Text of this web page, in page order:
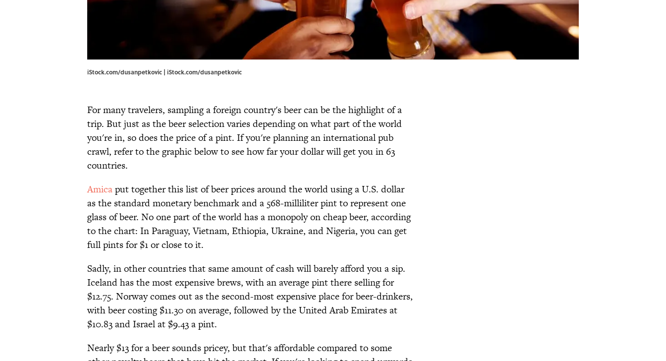
iStock.com/dusanpetkovic | iStock.com/dusanpetkovic
For many travelers, sampling a foreign country's beer can be the highlight of a
trip. But just as the beer selection varies depending on what part of the world
you're in, so does the price of a pint. If you're planning an international pub
crawl, refer to the graphic below to see how far your dollar will get you in 63
countries.
Amicaput together this list of beer prices around the world using a U.S. dollar
as the standard monetary benchmark and a 568-milliliter pint to represent one
glass of beer. No one part of the world has a monopoly on cheap beer, according
to the chart: In Paraguay, Vietnam, Ethiopia, Ukraine, and Nigeria, you can get
full pints for $1 or close to it.
Sadly, in other countries that same amount of cash will barely afford you a sip.
Iceland has the most expensive brews, with an average pint there selling for
$12.75. Norway comes out as the second-most expensive place for beer-drinkers,
with beer costing $11.30 on average, followed by the United Arab Emirates at
$10.83 and Israel at $9.43 a pint.
Nearly $13 for a beer sounds pricey, but that's affordable compared to some